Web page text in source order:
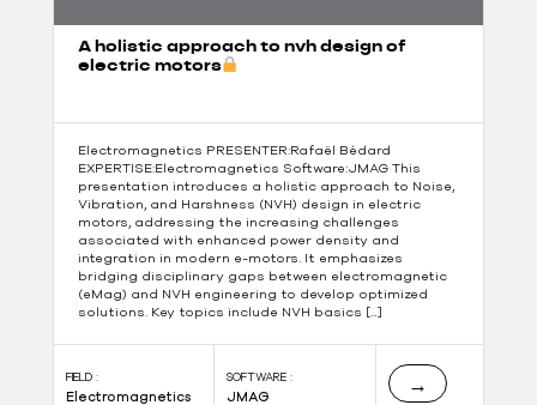
A holistic approach to nvh design of
electric motors
Electromagnetics PRESENTER:Rafaël Bédard
EXPERTISE:Electromagnetics Software:JMAG This
presentation introduces a holistic approach to Noise,
Vibration, and Harshness (NVH) design in electric
motors, addressing the increasing challenges
associated with enhanced power density and
integration in modern e-motors. It emphasizes
bridging disciplinary gaps between electromagnetic
(eMag) and NVH engineering to develop optimized
solutions. Key topics include NVH basics […]
FIELD :
Electromagnetics
SOFTWARE :
JMAG
→